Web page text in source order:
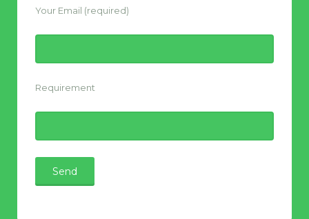
Your Email (required)
Requirement